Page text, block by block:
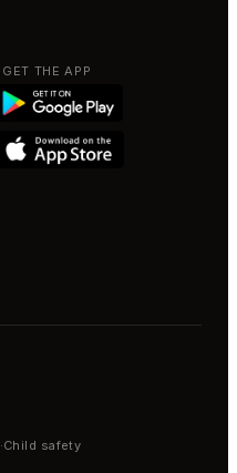
GET THE APP
·Child safety